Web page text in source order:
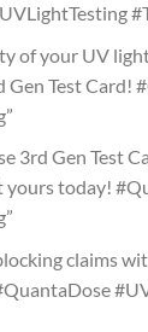
of your UV
Gen Test Card!
3rd Gen Test
yours today!
claims